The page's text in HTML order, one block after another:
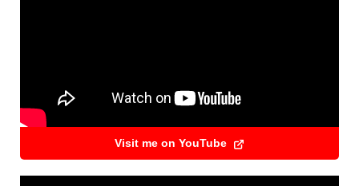
Visit me on YouTube